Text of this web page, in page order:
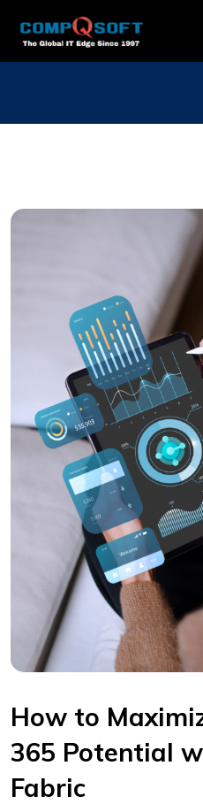
How to
365 Potential
Fabric